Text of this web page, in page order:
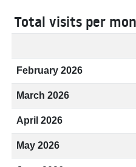
Total visits per
February 2026
March 2026
April 2026
May 2026